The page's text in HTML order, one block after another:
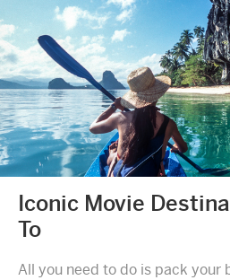
Iconic Movie
To
All you need to do is pack your